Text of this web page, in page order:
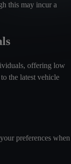
this may incur a
offering low
the latest vehicle
preferences when